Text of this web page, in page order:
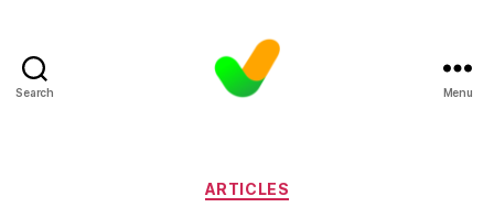
Search Menu
Categories
ARTICLES